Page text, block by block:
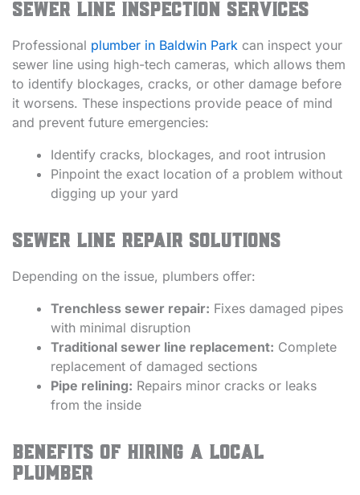
Sewer Line Inspection Services
Professional plumber in Baldwin Park can inspect your
sewer line using high-tech cameras, which allows them
to identify blockages, cracks, or other damage before
it worsens. These inspections provide peace of mind
and prevent future emergencies:
Identify cracks, blockages, and root intrusion
Pinpoint the exact location of a problem without
digging up your yard
Sewer Line Repair Solutions
Depending on the issue, plumbers offer:
Trenchless sewer repair: Fixes damaged pipes
with minimal disruption
Traditional sewer line replacement: Complete
replacement of damaged sections
Pipe relining: Repairs minor cracks or leaks
from the inside
Benefits of Hiring a Local
Plumber